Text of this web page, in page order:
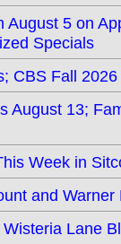
August 5 on
Specials
CBS Fall
August 13;
Week in
and
Lane